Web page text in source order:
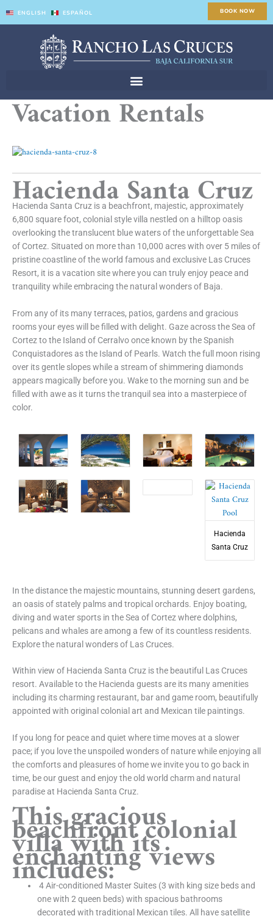
ENGLISH ESPAÑOL BOOK NOW
Vacation Rentals
Hacienda Santa Cruz
Hacienda Santa Cruz is a beachfront, majestic, approximately
6,800 square foot, colonial style villa nestled on a hilltop oasis
overlooking the translucent blue waters of the unforgettable Sea
of Cortez. Situated on more than 10,000 acres with over 5 miles of
pristine coastline of the world famous and exclusive Las Cruces
Resort, it is a vacation site where you can truly enjoy peace and
tranquility while embracing the natural wonders of Baja.
From any of its many terraces, patios, gardens and gracious
rooms your eyes will be filled with delight. Gaze across the Sea of
Cortez to the Island of Cerralvo once known by the Spanish
Conquistadores as the Island of Pearls. Watch the full moon rising
over its gentle slopes while a stream of shimmering diamonds
appears magically before you. Wake to the morning sun and be
filled with awe as it turns the tranquil sea into a masterpiece of
color.
Hacienda
Santa Cruz
In the distance the majestic mountains, stunning desert gardens,
an oasis of stately palms and tropical orchards. Enjoy boating,
diving and water sports in the Sea of Cortez where dolphins,
pelicans and whales are among a few of its countless residents.
Explore the natural wonders of Las Cruces.
Within view of Hacienda Santa Cruz is the beautiful Las Cruces
resort. Available to the Hacienda guests are its many amenities
including its charming restaurant, bar and game room, beautifully
appointed with original colonial art and Mexican tile paintings.
If you long for peace and quiet where time moves at a slower
pace; if you love the unspoiled wonders of nature while enjoying all
the comforts and pleasures of home we invite you to go back in
time, be our guest and enjoy the old world charm and natural
paradise at Hacienda Santa Cruz.
This gracious
beachfront colonial
villa with its
enchanting views
includes:
4 Air-conditioned Master Suites (3 with king size beds and
one with 2 queen beds) with spacious bathrooms
decorated with traditional Mexican tiles. All have satellite